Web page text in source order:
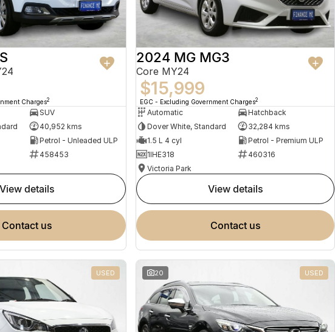
Charges2
SUV
40,952 kms
Petrol - Unleaded ULP
458453
view details
contact us
2024 MG MG3
Core MY24
$15,999
EGC - Excluding Government Charges2
Automatic
Hatchback
Dover White, Standard
32,284 kms
1.5 L 4 cyl
Petrol - Premium ULP
1IHE318
460316
Victoria Park
view details
contact us
USED 20 USED